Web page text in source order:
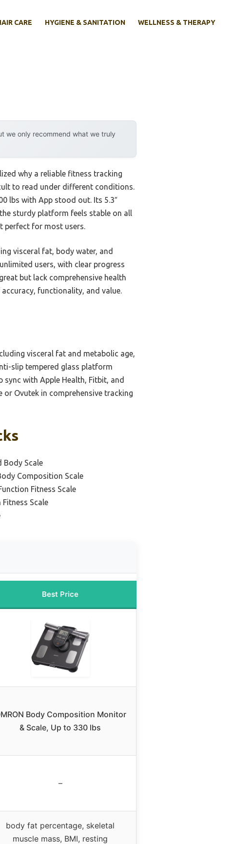
CARE HYGIENE & SANITATION WELLNESS & THERAPY
we only recommend what we truly
why a reliable fitness tracking
to read under different conditions.
lbs with App stood out. Its 5.3″
sturdy platform feels stable on all
perfect for most users.
visceral fat, body water, and
users, with clear progress
but lack comprehensive health
functionality, and value.
visceral fat and metabolic age,
slip tempered glass platform
with Apple Health, Fitbit, and
Ovutek in comprehensive tracking
Body Scale
Composition Scale
Fitness Scale
Scale
Best Price
Body Composition Monitor
& Scale, Up to 330 lbs
–
body fat percentage, skeletal
muscle mass, BMI, resting